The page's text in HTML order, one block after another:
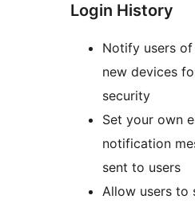
Login History
Notify users
new devices
security
Set your own
notification
sent to users
Allow users to